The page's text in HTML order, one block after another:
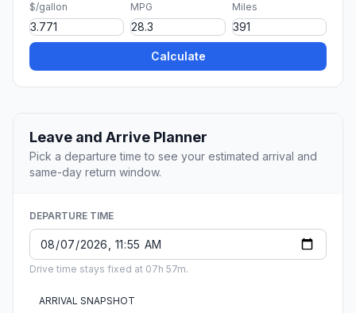
$/gallon MPG Miles
Calculate
Leave and Arrive Planner
Pick a departure time to see your estimated arrival and
same-day return window.
DEPARTURE TIME
Drive time stays fixed at 07h 57m.
ARRIVAL SNAPSHOT